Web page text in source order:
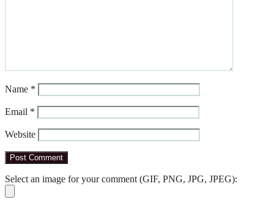
Name *
Email *
Website
Select an image for your comment (GIF, PNG, JPG, JPEG):